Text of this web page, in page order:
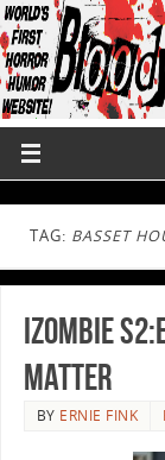
TAG: BASSET
iZombie
Matter
BY ERNIE FINK